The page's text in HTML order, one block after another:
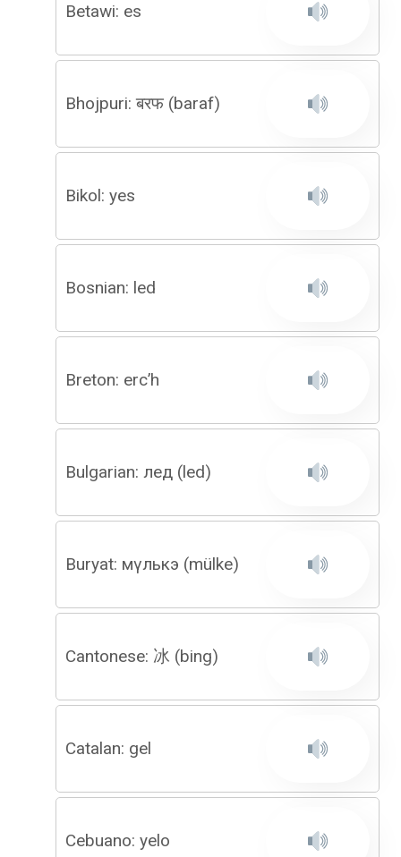
Betawi: es
Bhojpuri: बरफ (baraf)
Bikol: yes
Bosnian: led
Breton: erc’h
Bulgarian: лед (led)
Buryat: мүлькэ (mülke)
Cantonese: 冰 (bing)
Catalan: gel
Cebuano: yelo